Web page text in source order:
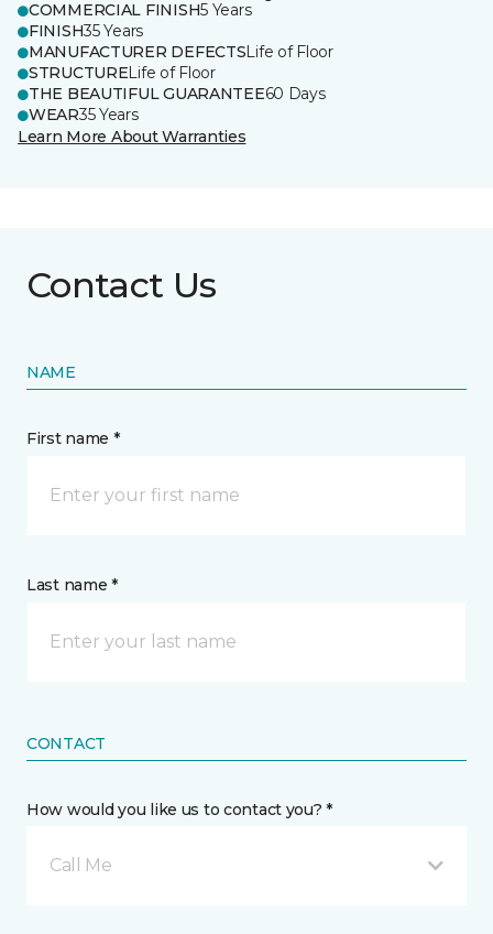
COMMERCIAL FINISH5 Years
FINISH35 Years
MANUFACTURER DEFECTSLife of Floor
STRUCTURELife of Floor
THE BEAUTIFUL GUARANTEE60 Days
WEAR35 Years
Learn More About Warranties
Contact Us
NAME
First name *
Last name *
CONTACT
How would you like us to contact you? *
Call Me